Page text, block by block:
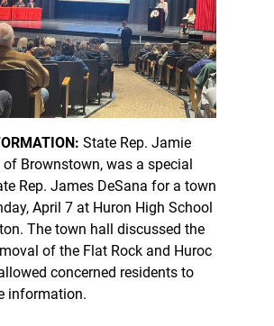
State Rep. Jamie
Brownstown, was a special
Rep. James DeSana for a town
April 7 at Huron High School
The town hall discussed the
of the Flat Rock and Huroc
concerned residents to
information.